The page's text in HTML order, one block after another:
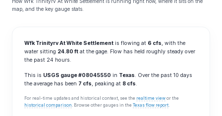
map, and the key gauge stats.
Wfk Trinityrv At White Settlement is flowing at 6 cfs, with the
water sitting 24.80 ft at the gage. Flow has held roughly steady over
the past 24 hours.
This is USGS gauge #08045550 in Texas. Over the past 10 days
the average has been 7 cfs, peaking at 8 cfs.
For real-time updates and historical context, see the realtime view or the
historical comparison . Browse other gauges in the Texas flow report.